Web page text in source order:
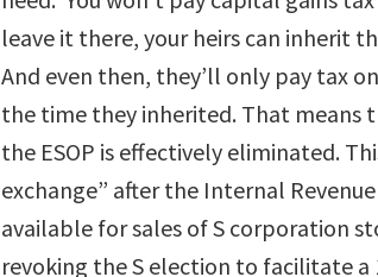
leave it there, your heirs can inherit
And even then, they’ll only pay tax
the time they inherited. That means
the ESOP is effectively eliminated.
exchange” after the Internal
available for sales of S corporation
revoking the S election to facilitate a